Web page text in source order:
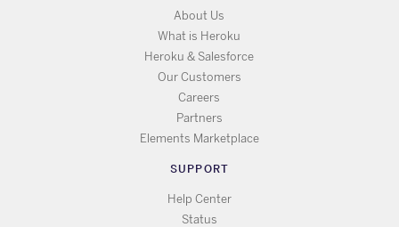
About Us
What is Heroku
Heroku & Salesforce
Our Customers
Careers
Partners
Elements Marketplace
SUPPORT
Help Center
Status